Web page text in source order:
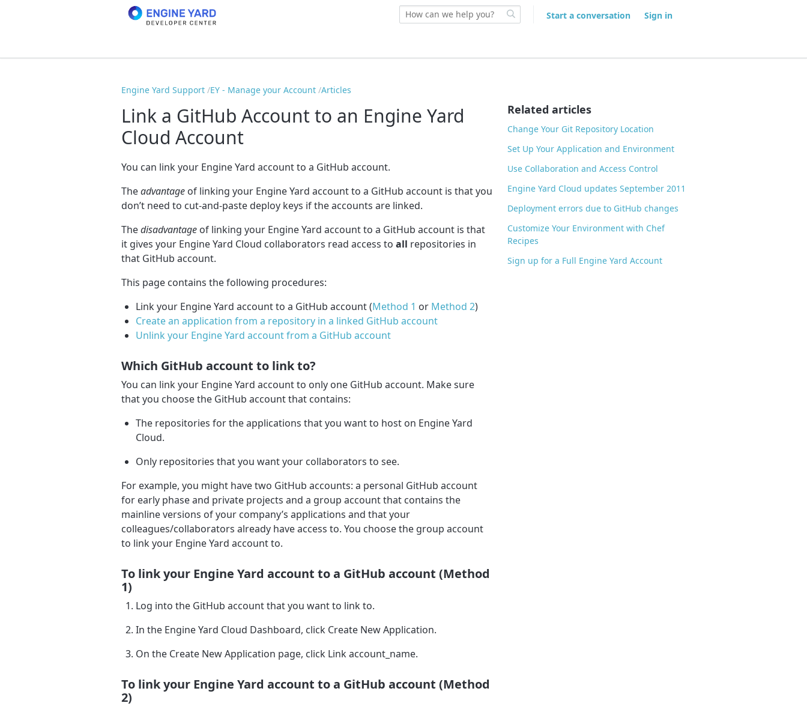
Start a conversation Sign in
Engine Yard Support EY - Manage your Account Articles
Link a GitHub Account to an Engine Yard
Cloud Account
You can link your Engine Yard account to a GitHub account.
Theadvantage of linking your Engine Yard account to a GitHub account is that you
don’t need to cut-and-paste deploy keys if the accounts are linked.
Thedisadvantage of linking your Engine Yard account to a GitHub account is that
it gives your Engine Yard Cloud collaborators read access to all repositories in
that GitHub account.
This page contains the following procedures:
Link your Engine Yard account to a GitHub account (Method 1 or Method 2)
Create an application from a repository in a linked GitHub account
Unlink your Engine Yard account from a GitHub account
Which GitHub account to link to?
You can link your Engine Yard account to only one GitHub account. Make sure
that you choose the GitHub account that contains:
The repositories for the applications that you want to host on Engine Yard
Cloud.
Only repositories that you want your collaborators to see.
For example, you might have two GitHub accounts: a personal GitHub account
for early phase and private projects and a group account that contains the
mainline versions of your company’s applications and that your
colleagues/collaborators already have access to. You choose the group account
to link your Engine Yard account to.
To link your Engine Yard account to a GitHub account (Method
1)
Log into the GitHub account that you want to link to.
In the Engine Yard Cloud Dashboard, click Create New Application.
On the Create New Application page, click Link account_name.
To link your Engine Yard account to a GitHub account (Method
2)
Related articles
Change Your Git Repository Location
Set Up Your Application and Environment
Use Collaboration and Access Control
Engine Yard Cloud updates September 2011
Deployment errors due to GitHub changes
Customize Your Environment with Chef
Recipes
Sign up for a Full Engine Yard Account